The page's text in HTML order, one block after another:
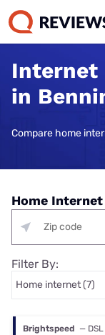
Internet
in
Compare home
Home
Filter By:
Brightspeed —